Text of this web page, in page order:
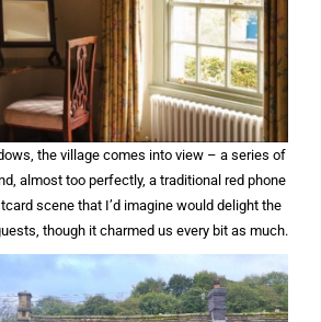
the village comes into view – a series of
almost too perfectly, a traditional red phone
scene that I’d imagine would delight the
though it charmed us every bit as much.